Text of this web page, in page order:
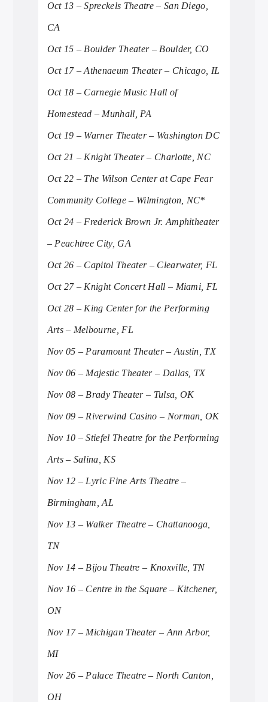
Oct 13 – Spreckels Theatre – San Diego,
CA
Oct 15 – Boulder Theater – Boulder, CO
Oct 17 – Athenaeum Theater – Chicago, IL
Oct 18 – Carnegie Music Hall of
Homestead – Munhall, PA
Oct 19 – Warner Theater – Washington DC
Oct 21 – Knight Theater – Charlotte, NC
Oct 22 – The Wilson Center at Cape Fear
Community College – Wilmington, NC*
Oct 24 – Frederick Brown Jr. Amphitheater
– Peachtree City, GA
Oct 26 – Capitol Theater – Clearwater, FL
Oct 27 – Knight Concert Hall – Miami, FL
Oct 28 – King Center for the Performing
Arts – Melbourne, FL
Nov 05 – Paramount Theater – Austin, TX
Nov 06 – Majestic Theater – Dallas, TX
Nov 08 – Brady Theater – Tulsa, OK
Nov 09 – Riverwind Casino – Norman, OK
Nov 10 – Stiefel Theatre for the Performing
Arts – Salina, KS
Nov 12 – Lyric Fine Arts Theatre –
Birmingham, AL
Nov 13 – Walker Theatre – Chattanooga,
TN
Nov 14 – Bijou Theatre – Knoxville, TN
Nov 16 – Centre in the Square – Kitchener,
ON
Nov 17 – Michigan Theater – Ann Arbor,
MI
Nov 26 – Palace Theatre – North Canton,
OH